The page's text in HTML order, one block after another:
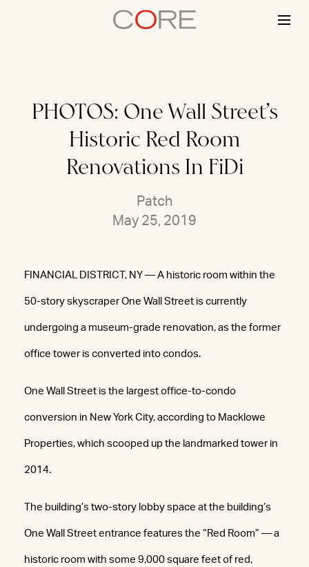
PHOTOS: One Wall Street’s
Historic Red Room
Renovations In FiDi
Patch
May 25, 2019
FINANCIAL DISTRICT, NY — A historic room within the
50-story skyscraper One Wall Street is currently
undergoing a museum-grade renovation, as the former
office tower is converted into condos.
One Wall Street is the largest office-to-condo
conversion in New York City, according to Macklowe
Properties, which scooped up the landmarked tower in
2014.
The building’s two-story lobby space at the building’s
One Wall Street entrance features the “Red Room” — a
historic room with some 9,000 square feet of red,